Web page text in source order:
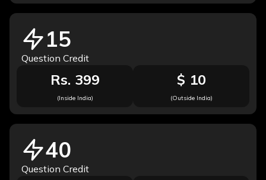
15
Question Credit
Rs. 399
(Inside India)
$ 10
(Outside India)
40
Question Credit